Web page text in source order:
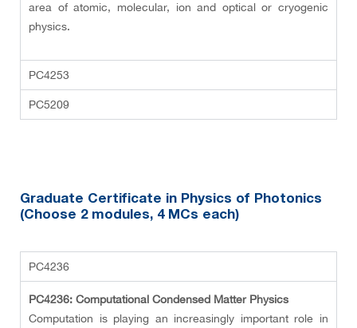
area of atomic, molecular, ion and optical or cryogenic
physics.
PC4253
PC5209
Graduate Certificate in Physics of Photonics
(Choose 2 modules, 4 MCs each)
PC4236
PC4236: Computational Condensed Matter Physics
Computation is playing an increasingly important role in